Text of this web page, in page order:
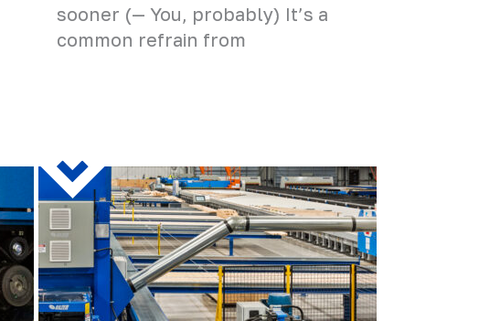
sooner (— You, probably) It’s a
common refrain from